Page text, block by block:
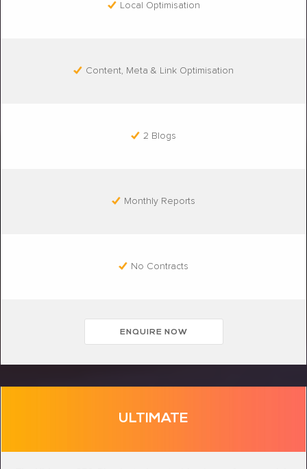
Local Optimisation
Content, Meta & Link Optimisation
2 Blogs
Monthly Reports
No Contracts
ENQUIRE NOW
ULTIMATE